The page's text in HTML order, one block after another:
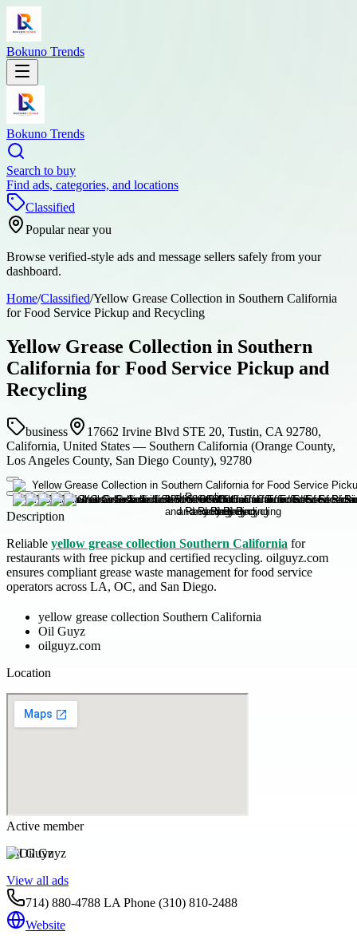
Bokuno Trends
Bokuno Trends
Search to buy
Find ads, categories, and locations
Classified
Popular near you
Browse verified-style ads and message sellers safely from your
dashboard.
Home/Classified/Yellow Grease Collection in Southern California
for Food Service Pickup and Recycling
Yellow Grease Collection in Southern
California for Food Service Pickup and
Recycling
business
17662 Irvine Blvd STE 20, Tustin, CA 92780,
California, United States — Southern California (Orange County,
Los Angeles County, San Diego County), 92780
Description
Reliable yellow grease collection Southern California for
restaurants with free pickup and certified recycling. oilguyz.com
ensures compliant grease waste management for food service
operators across LA, OC, and San Diego.
yellow grease collection Southern California
Oil Guyz
oilguyz.com
Location
Active member
Oil Guyz
View all ads
714) 880-4788 LA Phone (310) 810-2488
Website